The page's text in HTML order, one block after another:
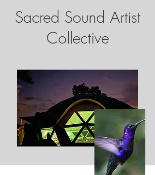
Sacred Sound Artist
Collective